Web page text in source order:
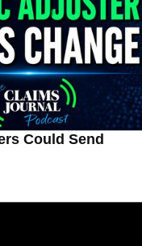
Could Send